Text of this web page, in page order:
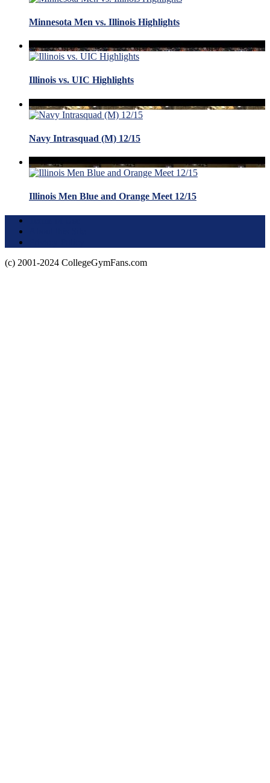
Minnesota Men vs. Illinois Highlights
Illinois vs. UIC Highlights
Navy Intrasquad (M) 12/15
Illinois Men Blue and Orange Meet 12/15
(c) 2001-2024 CollegeGymFans.com